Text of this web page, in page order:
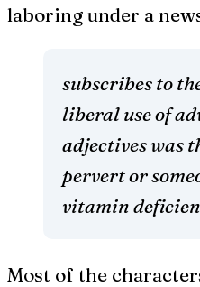
laboring under a
subscribes to
liberal use of
adjectives was
pervert or
vitamin
Most of the